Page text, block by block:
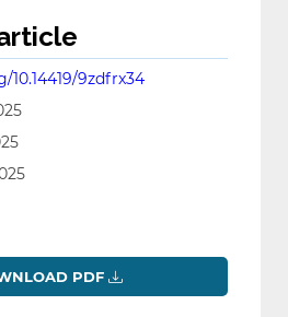
10.14419/9zdfrx34
PDF